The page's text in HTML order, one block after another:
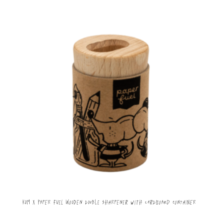
KUM X Paper Fuel Wooden Double Sharpener with Cardboard Container